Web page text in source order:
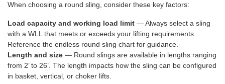
When choosing a round sling, consider these key factors:
Load capacity and working load limit — Always select a sling
with a WLL that meets or exceeds your lifting requirements.
Reference the endless round sling chart for guidance.
Length and size — Round slings are available in lengths ranging
from 2’ to 26’. The length impacts how the sling can be configured
in basket, vertical, or choker lifts.